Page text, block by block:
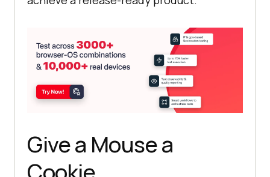
Give a Mouse a